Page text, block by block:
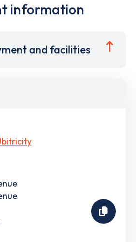
information
and facilities